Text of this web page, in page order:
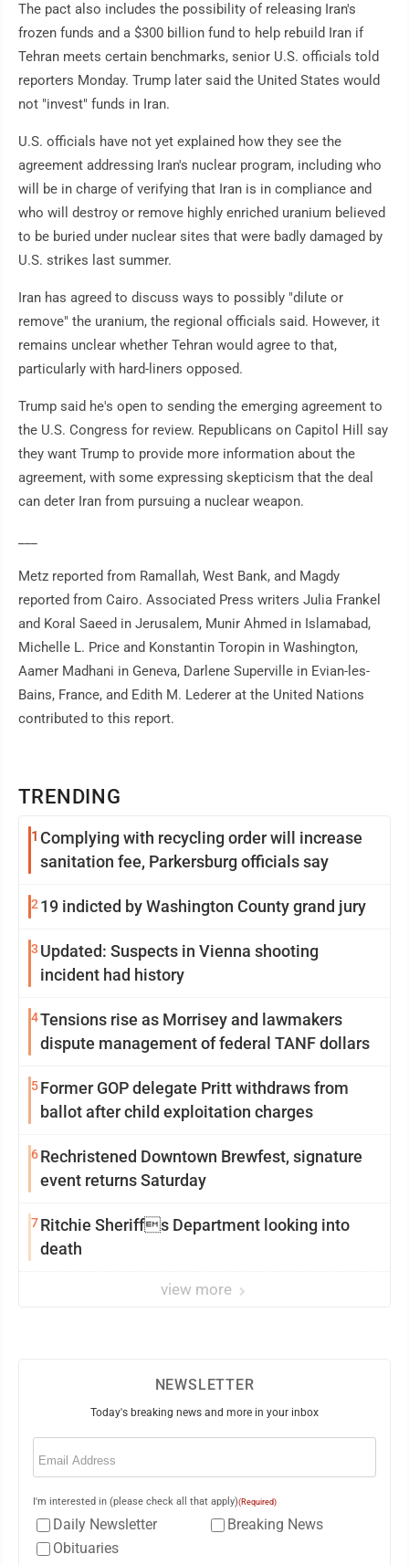
TRENDING
1 Complying with recycling order will increase
sanitation fee, Parkersburg officials say
219 indicted by Washington County grand jury
3 Updated: Suspects in Vienna shooting
incident had history
4Tensions rise as Morrisey and lawmakers
dispute management of federal TANF dollars
5Former GOP delegate Pritt withdraws from
ballot after child exploitation charges
6Rechristened Downtown Brewfest, signature
event returns Saturday
7Ritchie Sheriffs Department looking into
death
view more
The pact also includes the possibility of releasing Iran's
frozen funds and a $300 billion fund to help rebuild Iran if
Tehran meets certain benchmarks, senior U.S. officials told
reporters Monday. Trump later said the United States would
not "invest" funds in Iran.
U.S. officials have not yet explained how they see the
agreement addressing Iran's nuclear program, including who
will be in charge of verifying that Iran is in compliance and
who will destroy or remove highly enriched uranium believed
to be buried under nuclear sites that were badly damaged by
U.S. strikes last summer.
Iran has agreed to discuss ways to possibly "dilute or
remove" the uranium, the regional officials said. However, it
remains unclear whether Tehran would agree to that,
particularly with hard-liners opposed.
Trump said he's open to sending the emerging agreement to
the U.S. Congress for review. Republicans on Capitol Hill say
they want Trump to provide more information about the
agreement, with some expressing skepticism that the deal
can deter Iran from pursuing a nuclear weapon.
Metz reported from Ramallah, West Bank, and Magdy
reported from Cairo. Associated Press writers Julia Frankel
and Koral Saeed in Jerusalem, Munir Ahmed in Islamabad,
Michelle L. Price and Konstantin Toropin in Washington,
Aamer Madhani in Geneva, Darlene Superville in Evian-les-
Bains, France, and Edith M. Lederer at the United Nations
contributed to this report.
NEWSLETTER
Today's breaking news and more in your inbox
Email
I'm interested in (please check all that apply)(Required)
Daily Newsletter
Breaking News
Obituaries